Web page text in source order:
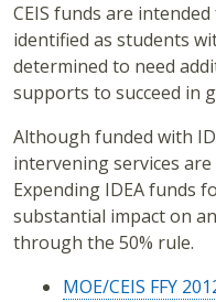
CEIS funds are
identified as students
determined to need
supports to succeed in
Although funded with
intervening services
Expending IDEA funds
substantial impact on
through the 50% rule.
MOE/CEIS FFY